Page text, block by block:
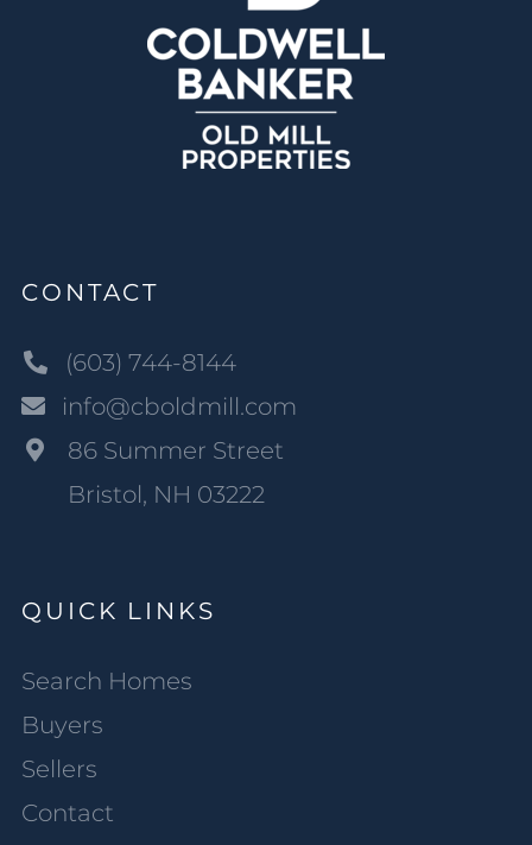
CONTACT
(603) 744-8144
info@cboldmill.com
86 Summer Street
Bristol, NH 03222
QUICK LINKS
Search Homes
Buyers
Sellers
Contact